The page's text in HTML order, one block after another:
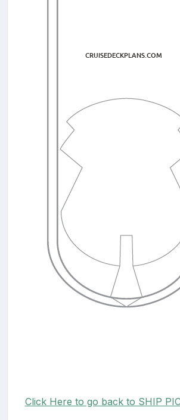
Click Here to go back to SHIP